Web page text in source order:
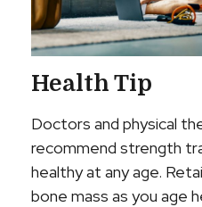
Health Tip
Doctors and physical
recommend strength
healthy at any age.
bone mass as you age